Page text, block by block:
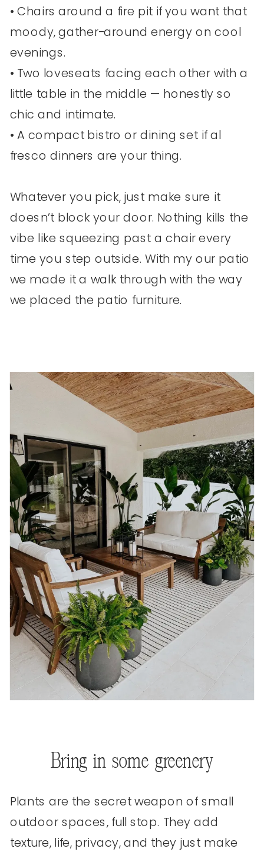
• Chairs around a fire pit if you want that
moody, gather-around energy on cool
evenings.
• Two loveseats facing each other with a
little table in the middle — honestly so
chic and intimate.
• A compact bistro or dining set if al
fresco dinners are your thing.
Whatever you pick, just make sure it
doesn’t block your door. Nothing kills the
vibe like squeezing past a chair every
time you step outside. With my our patio
we made it a walk through with the way
we placed the patio furniture.
Bring in some greenery
Plants are the secret weapon of small
outdoor spaces, full stop. They add
texture, life, privacy, and they just make